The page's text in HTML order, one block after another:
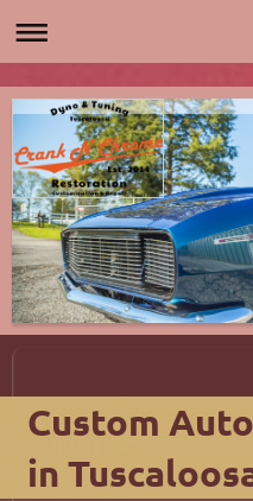
Custom
in